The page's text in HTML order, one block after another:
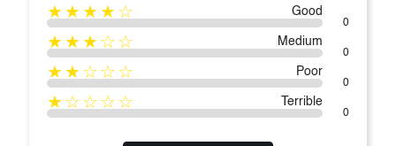
★★★★☆ Good
0
★★★☆☆ Medium
0
★★☆☆☆ Poor
0
★☆☆☆☆ Terrible
0